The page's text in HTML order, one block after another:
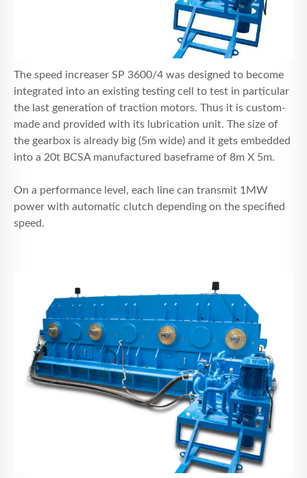
The speed increaser SP 3600/4 was designed to become
integrated into an existing testing cell to test in particular
the last generation of traction motors. Thus it is custom-
made and provided with its lubrication unit. The size of
the gearbox is already big (5m wide) and it gets embedded
into a 20t BCSA manufactured baseframe of 8m X 5m.
On a performance level, each line can transmit 1MW
power with automatic clutch depending on the specified
speed.